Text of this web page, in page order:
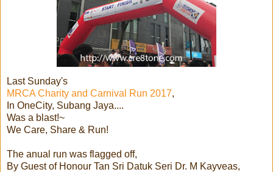
Last Sunday's
MRCA Charity and Carnival Run 2017,
In OneCity, Subang Jaya....
Was a blast!~
We Care, Share & Run!
The anual run was flagged off,
By Guest of Honour Tan Sri Datuk Seri Dr. M Kayveas,